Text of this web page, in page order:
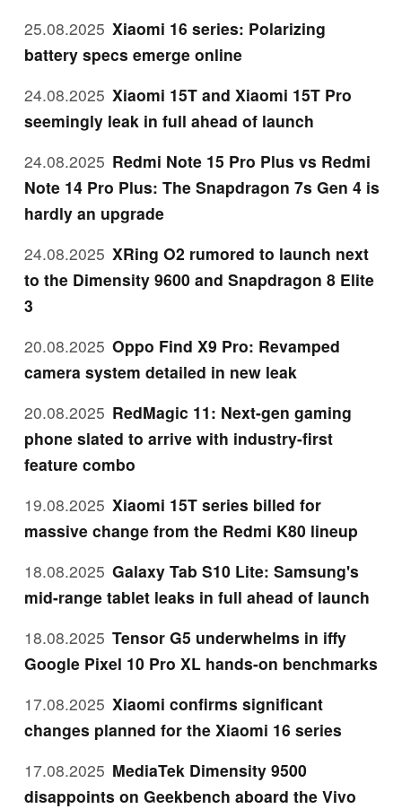
25.08.2025 Xiaomi 16 series: Polarizing
battery specs emerge online
24.08.2025 Xiaomi 15T and Xiaomi 15T Pro
seemingly leak in full ahead of launch
24.08.2025 Redmi Note 15 Pro Plus vs Redmi
Note 14 Pro Plus: The Snapdragon 7s Gen 4 is
hardly an upgrade
24.08.2025 XRing O2 rumored to launch next
to the Dimensity 9600 and Snapdragon 8 Elite
3
20.08.2025 Oppo Find X9 Pro: Revamped
camera system detailed in new leak
20.08.2025 RedMagic 11: Next-gen gaming
phone slated to arrive with industry-first
feature combo
19.08.2025 Xiaomi 15T series billed for
massive change from the Redmi K80 lineup
18.08.2025 Galaxy Tab S10 Lite: Samsung's
mid-range tablet leaks in full ahead of launch
18.08.2025 Tensor G5 underwhelms in iffy
Google Pixel 10 Pro XL hands-on benchmarks
17.08.2025 Xiaomi confirms significant
changes planned for the Xiaomi 16 series
17.08.2025 MediaTek Dimensity 9500
disappoints on Geekbench aboard the Vivo